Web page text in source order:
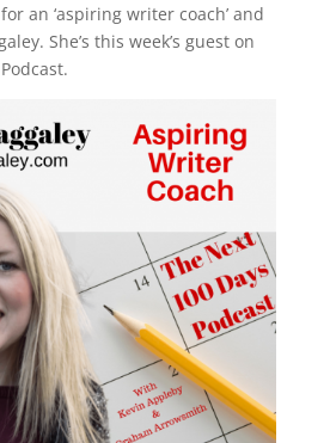
an ‘aspiring writer coach’ and
She’s this week’s guest on